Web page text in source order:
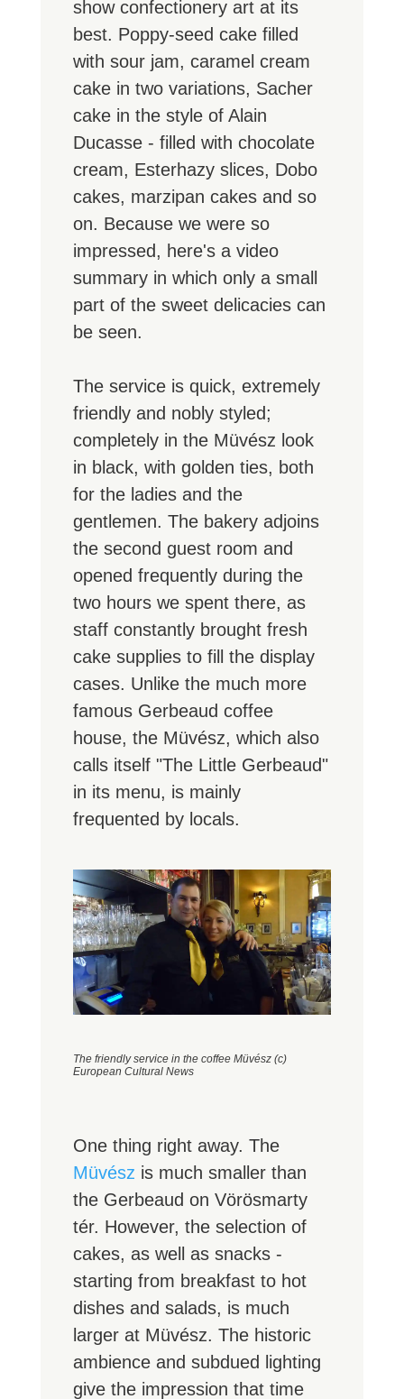
show confectionery art at its
best. Poppy-seed cake filled
with sour jam, caramel cream
cake in two variations, Sacher
cake in the style of Alain
Ducasse - filled with chocolate
cream, Esterhazy slices, Dobo
cakes, marzipan cakes and so
on. Because we were so
impressed, here's a video
summary in which only a small
part of the sweet delicacies can
be seen.
The service is quick, extremely
friendly and nobly styled;
completely in the Müvész look
in black, with golden ties, both
for the ladies and the
gentlemen. The bakery adjoins
the second guest room and
opened frequently during the
two hours we spent there, as
staff constantly brought fresh
cake supplies to fill the display
cases. Unlike the much more
famous Gerbeaud coffee
house, the Müvész, which also
calls itself "The Little Gerbeaud"
in its menu, is mainly
frequented by locals.
The friendly service in the coffee Müvész (c)
European Cultural News
One thing right away. The
Müvész is much smaller than
the Gerbeaud on Vörösmarty
tér. However, the selection of
cakes, as well as snacks -
starting from breakfast to hot
dishes and salads, is much
larger at Müvész. The historic
ambience and subdued lighting
give the impression that time